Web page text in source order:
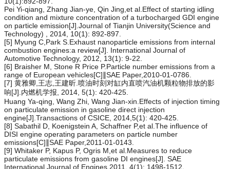
Pei Yi-qiang, Zhang Jian-ye, Qin Jing,et al.Effect of starting idling
condition and mixture concentration of a turbocharged GDI engine
on particle emission[J].Journal of Tianjin University(Science and
Technology) , 2014, 10(1): 892-897.
[5] Myung C,Park S.Exhaust nanoparticle emissions from internal
combustion engines:a review[J]. International Journal of
Automotive Technology, 2012, 13(1): 9-22.
[6] Braisher M, Stone R Price P.Particle number emissions from a
range of European vehicles[C]∥SAE Paper,2010-01-0786.
[7] 黄雅卿,王志,王建昕.喷油时刻对缸内直喷汽油机颗粒物排放的影
响[J].内燃机学报, 2014, 5(1): 420-425.
Huang Ya-qing, Wang Zhi, Wang Jian-xin.Effects of injection timing
on particulate emission in gasoline direct injection
engine[J].Transactions of CSICE, 2014,5(1): 420-425.
[8] Sabathil D, Koenigstein A, Schaffner P,et al.The influence of
DISI engine operating parameters on particle number
emissions[C]∥SAE Paper,2011-01-0143.
[9] Whitaker P, Kapus P, Ogris M,et al.Measures to reduce
particulate emissions from gasoline DI engines[J]. SAE
International Journal of Engines,2011, 4(1): 1498-1512.